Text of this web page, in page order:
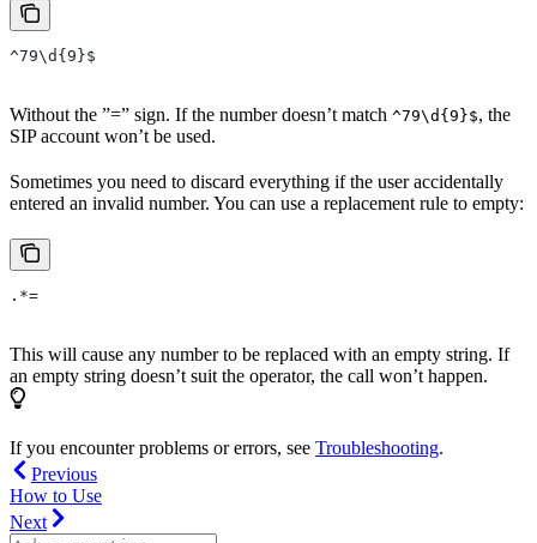
^79\d{9}$
Without the ”=” sign. If the number doesn’t match ^79\d{9}$, the
SIP account won’t be used.
Sometimes you need to discard everything if the user accidentally
entered an invalid number. You can use a replacement rule to empty:
.*=
This will cause any number to be replaced with an empty string. If
an empty string doesn’t suit the operator, the call won’t happen.
If you encounter problems or errors, see Troubleshooting.
Previous
How to Use
Next